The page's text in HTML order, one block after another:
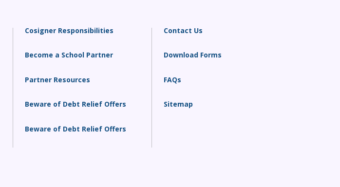
Cosigner Responsibilities
Become a School Partner
Partner Resources
Beware of Debt Relief Offers
Beware of Debt Relief Offers
Contact Us
Download Forms
FAQs
Sitemap